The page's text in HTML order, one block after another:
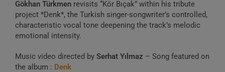
Gökhan Türkmen revisits “Kör Bıçak” within his tribute
project *Denk*, the Turkish singer-songwriter’s controlled,
characteristic vocal tone deepening the track’s melodic
emotional intensity.
Music video directed by Serhat Yılmaz – Song featured on
the album : Denk